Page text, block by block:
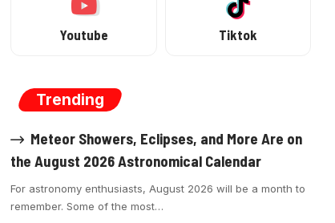
Youtube Tiktok
Trending
Meteor Showers, Eclipses, and More Are on
the August 2026 Astronomical Calendar
For astronomy enthusiasts, August 2026 will be a month to
remember. Some of the most…